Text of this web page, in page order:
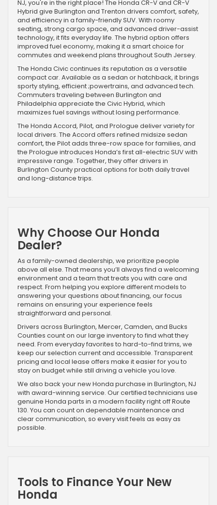
NJ, you're in the right place! The Honda CR-V and CR-V
Hybrid give Burlington and Trenton drivers comfort, safety,
and efficiency in a family-friendly SUV. With roomy
seating, strong cargo space, and advanced driver-assist
technology, it fits everyday life. The hybrid option offers
improved fuel economy, making it a smart choice for
commutes and weekend plans throughout South Jersey.
The Honda Civic continues its reputation as a versatile
compact car. Available as a sedan or hatchback, it brings
sporty styling, efficient ;powertrains, and advanced tech.
Commuters traveling between Burlington and
Philadelphia appreciate the Civic Hybrid, which
maximizes fuel savings without losing performance.
The Honda Accord, Pilot, and Prologue deliver variety for
local drivers. The Accord offers refined midsize sedan
comfort, the Pilot adds three-row space for families, and
the Prologue introduces Honda’s first all-electric SUV with
impressive range. Together, they offer drivers in
Burlington County practical options for both daily travel
and long-distance trips.
Why Choose Our Honda
Dealer?
As a family-owned dealership, we prioritize people
above all else. That means you’ll always find a welcoming
environment and a team that treats you with care and
respect. From helping you explore different models to
answering your questions about financing, our focus
remains on ensuring your experience feels
straightforward and personal.
Drivers across Burlington, Mercer, Camden, and Bucks
Counties count on our large inventory to find what they
need. From everyday favorites to hard-to-find trims, we
keep our selection current and accessible. Transparent
pricing and local lease offers make it easier for you to
stay on budget while still driving a vehicle you love.
We also back your new Honda purchase in Burlington, NJ
with award-winning service. Our certified technicians use
genuine Honda parts in a modern facility right off Route
130. You can count on dependable maintenance and
clear communication, so every visit feels as easy as
possible.
Tools to Finance Your New
Honda